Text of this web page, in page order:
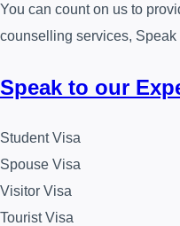
You can count on us to
counselling services, Speak
Speak to our
Student Visa
Spouse Visa
Visitor Visa
Tourist Visa